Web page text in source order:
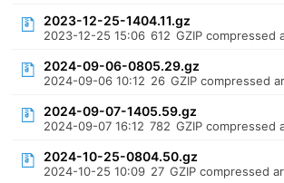
2023-12-25-1404.11.gz
2023-12-25 15:06 612 GZIP compressed
2024-09-06-0805.29.gz
2024-09-06 10:12 26 GZIP compressed
2024-09-07-1405.59.gz
2024-09-07 16:12 782 GZIP compressed
2024-10-25-0804.50.gz
2024-10-25 10:09 27 GZIP compressed